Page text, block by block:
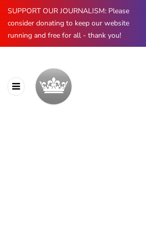
SUPPORT OUR JOURNALISM: Please
consider donating to keep our website
running and free for all - thank you!